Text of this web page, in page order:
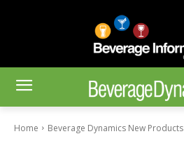
Home Beverage Dynamics New Products